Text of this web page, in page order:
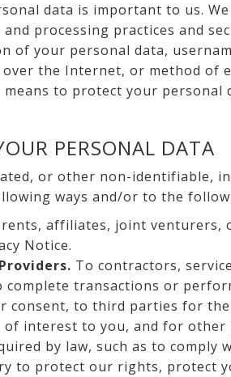
data is important to us.
processing practices and
of your personal data,
the Internet, or method of
means to protect your
PERSONAL DATA
or other non-identifiable,
ways and/or to the
affiliates, joint
Notice.
To contractors,
complete transactions or
consent, to third parties for
of interest to you, and for
by law, such as to
to protect our rights, protect